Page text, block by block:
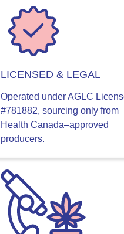
LICENSED & LEGAL
Operated under AGLC
#781882, sourcing only from
Health Canada–approved
producers.